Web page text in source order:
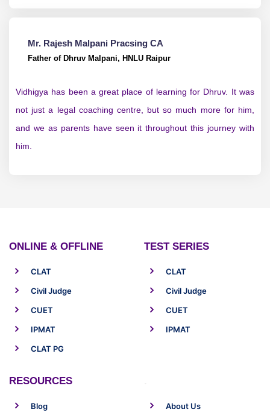
Mr. Rajesh Malpani Pracsing CA
Father of Dhruv Malpani, HNLU Raipur
Vidhigya has been a great place of learning for Dhruv. It was
not just a legal coaching centre, but so much more for him,
and we as parents have seen it throughout this journey with
him.
ONLINE & OFFLINE
CLAT
Civil Judge
CUET
IPMAT
CLAT PG
TEST SERIES
CLAT
Civil Judge
CUET
IPMAT
RESOURCES
Blog
About Us